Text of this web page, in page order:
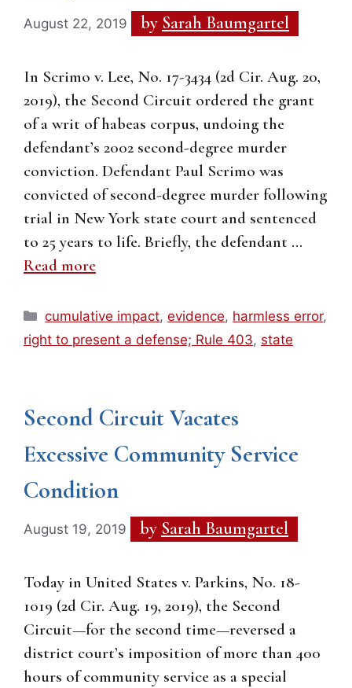
August 22, 2019 by Sarah Baumgartel
In Scrimo v. Lee, No. 17-3434 (2d Cir. Aug. 20,
2019), the Second Circuit ordered the grant
of a writ of habeas corpus, undoing the
defendant’s 2002 second-degree murder
conviction. Defendant Paul Scrimo was
convicted of second-degree murder following
trial in New York state court and sentenced
to 25 years to life. Briefly, the defendant …
Read more
Categories
cumulative impact,evidence, harmless error,
right to present a defense; Rule 403, state
Second Circuit Vacates
Excessive Community Service
Condition
August 19, 2019 by Sarah Baumgartel
Today in United States v. Parkins, No. 18-
1019 (2d Cir. Aug. 19, 2019), the Second
Circuit—for the second time—reversed a
district court’s imposition of more than 400
hours of community service as a special